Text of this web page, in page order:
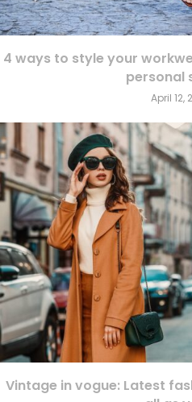
4 ways to style your
personal
April 12,
Vintage in vogue: Latest